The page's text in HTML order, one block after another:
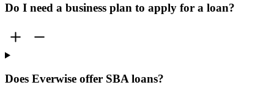
Do I need a business plan to apply for a loan?
Does Everwise offer SBA loans?